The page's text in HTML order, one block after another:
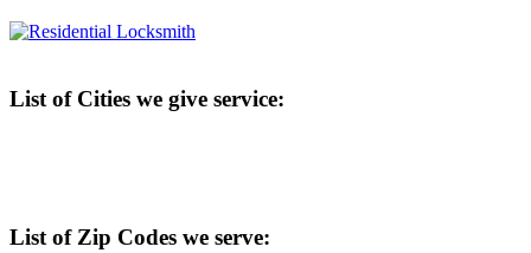
List of Cities we give service:
List of Zip Codes we serve: